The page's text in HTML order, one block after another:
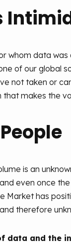
whom data
of our global
not taken or
makes the
is an
even once
Market has
therefore
data and the